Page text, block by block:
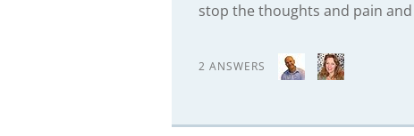
stop the thoughts and pain
2 ANSWERS